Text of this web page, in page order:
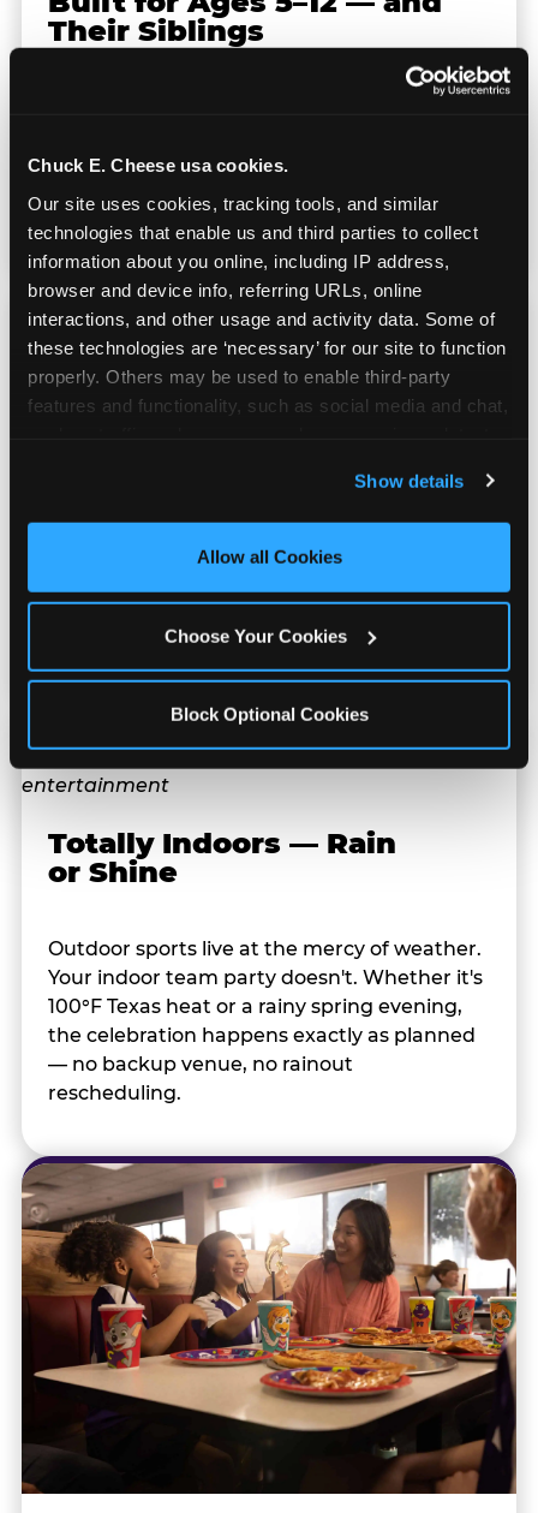
Chuck E. Cheese usa cookies.
Our site uses cookies, tracking tools, and similar
technologies that enable us and third parties to collect
information about you online, including IP address,
browser and device info, referring URLs, online
interactions, and other usage and activity data. Some of
these technologies are ‘necessary’ for our site to function
properly. Others may be used to enable third-party
features and functionality, such as social media and chat,
and measure and target content and ads, here and on
third party sites. Click ‘Allow All Cookies’ to use this
site with all cookies enabled, or click ‘Block Optional
Show details
Allow all Cookies
Choose Your Cookies
Block Optional Cookies
Their Siblings
Chuck E. Cheese has games for all of them.
No one is too young or too old to have a
great time — and no one sits out.
Prizes They Actually Want
redeem them at the prize counter for
stuffed animals, toys, candy, and more. Every
player on your team leaves with something
memory that sticks.
Totally Indoors — Rain
or Shine
Outdoor sports live at the mercy of weather.
Your indoor team party doesn't. Whether it's
100°F Texas heat or a rainy spring evening,
the celebration happens exactly as planned
— no backup venue, no rainout
rescheduling.